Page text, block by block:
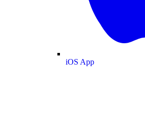
iOS App